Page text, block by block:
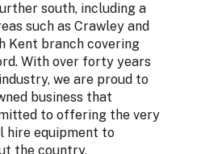
south, including a
such as Crawley and
Kent branch covering
With over forty years
we are proud to
business that
to offering the very
hire equipment to
the country.